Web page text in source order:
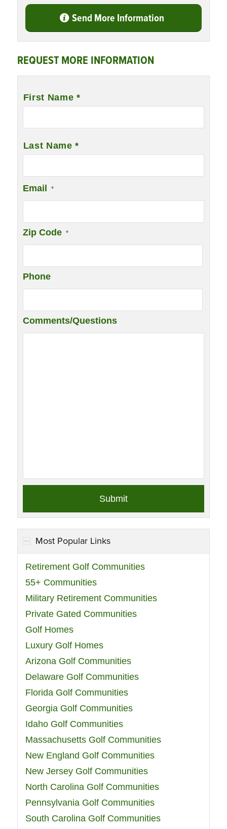
Send More Information
REQUEST MORE INFORMATION
First Name *
Last Name *
Email *
Zip Code *
Phone
Comments/Questions
Most Popular Links
Retirement Golf Communities
55+ Communities
Military Retirement Communities
Private Gated Communities
Golf Homes
Luxury Golf Homes
Arizona Golf Communities
Delaware Golf Communities
Florida Golf Communities
Georgia Golf Communities
Idaho Golf Communities
Massachusetts Golf Communities
New England Golf Communities
New Jersey Golf Communities
North Carolina Golf Communities
Pennsylvania Golf Communities
South Carolina Golf Communities